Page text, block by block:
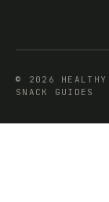
© 2026 HEALTHY
SNACK GUIDES